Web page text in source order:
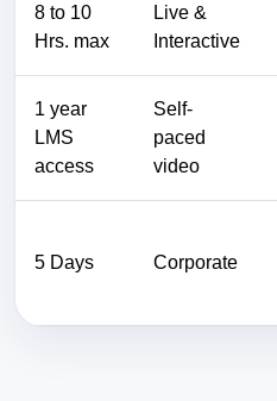
8 to 10
Hrs. max
Live &
Interactive
1 year
LMS
access
Self-
paced
video
5 Days Corporate